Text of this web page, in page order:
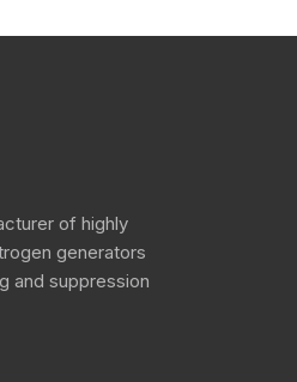
of highly
generators
and suppression